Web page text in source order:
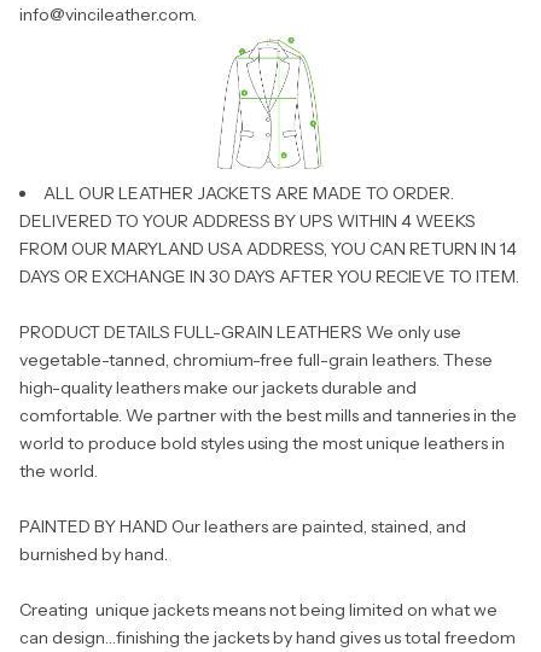
info@vincileather.com.
ALL OUR LEATHER JACKETS ARE MADE TO ORDER.
DELIVERED TO YOUR ADDRESS BY UPS WITHIN 4 WEEKS
FROM OUR MARYLAND USA ADDRESS, YOU CAN RETURN IN 14
DAYS OR EXCHANGE IN 30 DAYS AFTER YOU RECIEVE TO ITEM.
PRODUCT DETAILS FULL-GRAIN LEATHERS We only use
vegetable-tanned, chromium-free full-grain leathers. These
high-quality leathers make our jackets durable and
comfortable. We partner with the best mills and tanneries in the
world to produce bold styles using the most unique leathers in
the world.
PAINTED BY HAND Our leathers are painted, stained, and
burnished by hand.
Creating unique jackets means not being limited on what we
can design…finishing the jackets by hand gives us total freedom